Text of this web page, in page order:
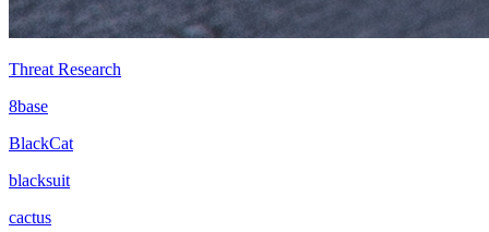
Threat Research
8base
BlackCat
blacksuit
cactus